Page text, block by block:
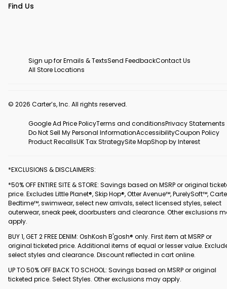
Find Us
Sign up for Emails & TextsSend FeedbackContact Us
All Store Locations
© 2026 Carter’s, Inc. All rights reserved.
Google Ad Price PolicyTerms and conditionsPrivacy Statements
Do Not Sell My Personal InformationAccessibilityCoupon Policy
Product RecallsUK Tax StrategySite MapShop by Interest
*EXCLUSIONS & DISCLAIMERS:
*50% OFF ENTIRE SITE & STORE: Savings based on MSRP or original
price. Excludes Little Planet®, Skip Hop®, Otter Avenue™, PurelySoft™,
Bedtime™, swimwear, select new arrivals, select licensed styles, select
outerwear, sneak peek, doorbusters and clearance. Other exclusions
apply.
BUY 1, GET 2 FREE DENIM: OshKosh B'gosh® only. First item at MSRP or
original ticketed price. Additional items of equal or lesser value.
select styles and clearance. Discount reflected in cart online.
UP TO 50% OFF BACK TO SCHOOL: Savings based on MSRP or original
ticketed price. Select Styles. Other exclusions may apply.